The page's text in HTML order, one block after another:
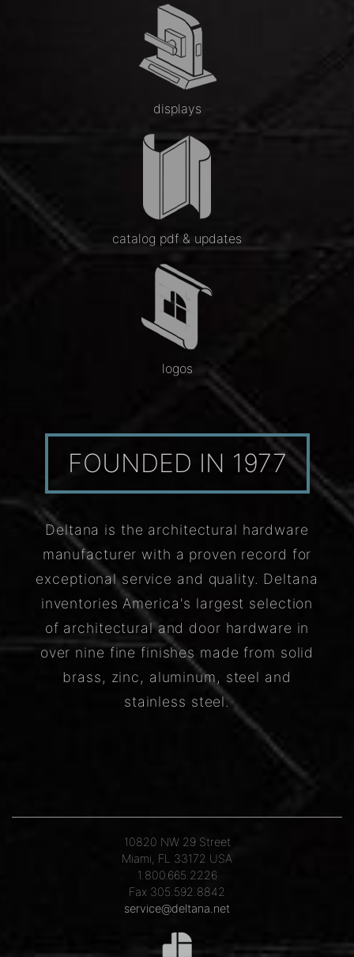
displays
catalog pdf & updates
logos
FOUNDED IN 1977
Deltana is the architectural hardware
manufacturer with a proven record for
exceptional service and quality. Deltana
inventories America's largest selection
of architectural and door hardware in
over nine fine finishes made from solid
brass, zinc, aluminum, steel and
stainless steel.
10820 NW 29 Street
Miami, FL 33172 USA
1.800.665.2226
Fax 305.592.8842
service@deltana.net